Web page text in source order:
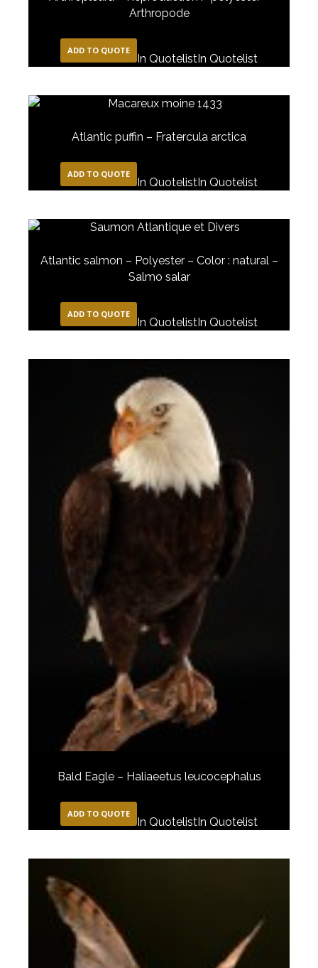
Arthropode
ADD TO QUOTE
In QuotelistIn Quotelist
Atlantic puffin – Fratercula arctica
ADD TO QUOTE
In QuotelistIn Quotelist
Atlantic salmon – Polyester – Color : natural –
Salmo salar
ADD TO QUOTE
In QuotelistIn Quotelist
Bald Eagle – Haliaeetus leucocephalus
ADD TO QUOTE
In QuotelistIn Quotelist